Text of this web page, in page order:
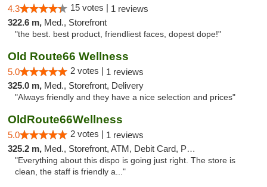
4.3 15 votes | 1 reviews
322.6 m, Med., Storefront
"the best. best product, friendliest faces, dopest dope!"
Old Route66 Wellness
5.0 2 votes | 1 reviews
325.0 m, Med., Storefront, Delivery
"Always friendly and they have a nice selection and prices"
OldRoute66Wellness
5.0 2 votes | 1 reviews
325.2 m, Med., Storefront, ATM, Debit Card, Pickup
"Everything about this dispo is going just right. The store is
clean, the staff is friendly a..."